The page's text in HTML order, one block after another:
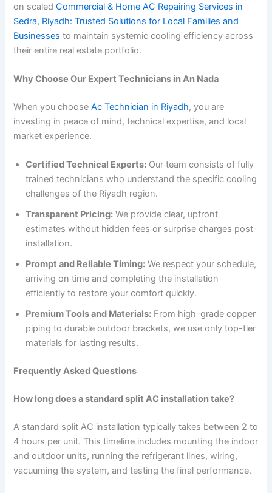
on scaled Commercial & Home AC Repairing Services in
Sedra, Riyadh: Trusted Solutions for Local Families and
Businesses to maintain systemic cooling efficiency across
their entire real estate portfolio.
Why Choose Our Expert Technicians in An Nada
When you choose Ac Technician in Riyadh, you are
investing in peace of mind, technical expertise, and local
market experience.
Certified Technical Experts: Our team consists of fully
trained technicians who understand the specific cooling
challenges of the Riyadh region.
Transparent Pricing: We provide clear, upfront
estimates without hidden fees or surprise charges post-
installation.
Prompt and Reliable Timing: We respect your schedule,
arriving on time and completing the installation
efficiently to restore your comfort quickly.
Premium Tools and Materials: From high-grade copper
piping to durable outdoor brackets, we use only top-tier
materials for lasting results.
Frequently Asked Questions
How long does a standard split AC installation take?
A standard split AC installation typically takes between 2 to
4 hours per unit. This timeline includes mounting the indoor
and outdoor units, running the refrigerant lines, wiring,
vacuuming the system, and testing the final performance.